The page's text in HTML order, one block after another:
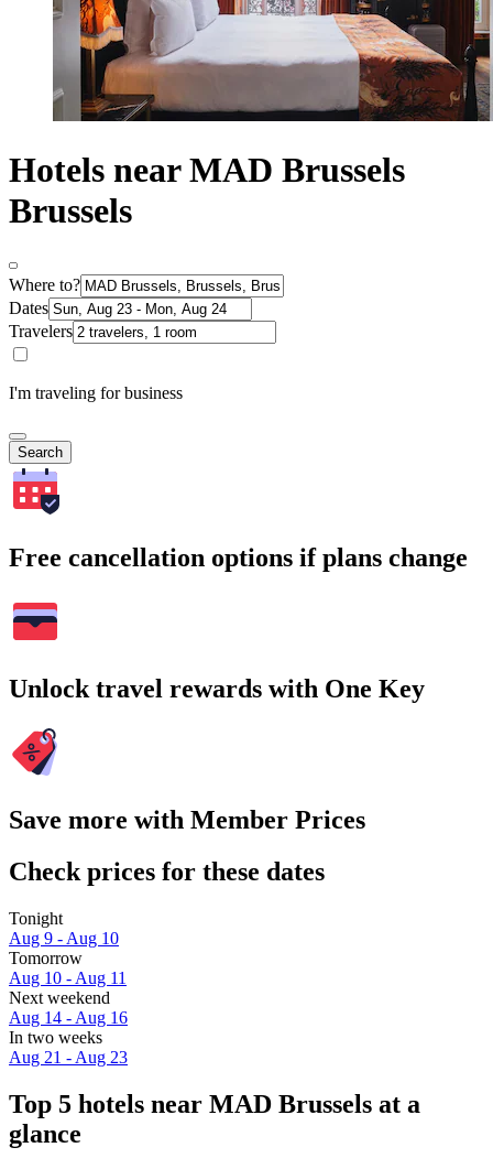
Hotels near MAD Brussels
Brussels
Where to?
Dates
Travelers
I'm traveling for business
Search
Free cancellation options if plans change
Unlock travel rewards with One Key
Save more with Member Prices
Check prices for these dates
Tonight
Aug 9 - Aug 10
Tomorrow
Aug 10 - Aug 11
Next weekend
Aug 14 - Aug 16
In two weeks
Aug 21 - Aug 23
Top 5 hotels near MAD Brussels at a
glance